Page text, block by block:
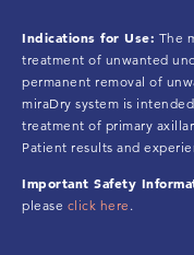
Indications for Use: The
treatment of unwanted
permanent removal of
miraDry system is
treatment of primary
Patient results and
Important Safety
please click here .